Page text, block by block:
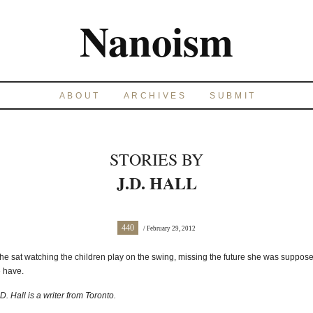
Nanoism
ABOUT ARCHIVES SUBMIT
STORIES BY
J.D. HALL
440 / February 29, 2012
sat watching the children play on the swing, missing the future she was
have.
Hall is a writer from Toronto.